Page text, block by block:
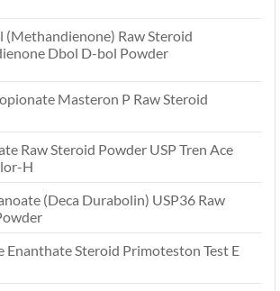
(Methandienone) Raw Steroid
Dbol D-bol Powder
Masteron P Raw Steroid
Raw Steroid Powder USP Tren Ace
H
(Deca Durabolin) USP36 Raw
Enanthate Steroid Primoteston Test E